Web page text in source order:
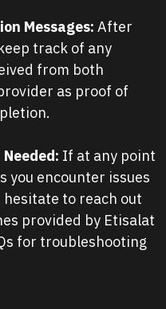
Messages: After
track of any
from both
as proof of
If at any point
you encounter issues
hesitate to reach out
provided by Etisalat
for troubleshooting